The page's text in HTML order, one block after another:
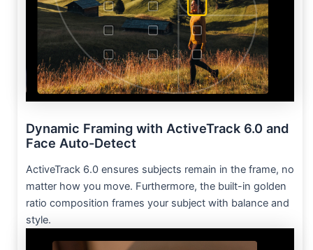
Dynamic Framing with ActiveTrack 6.0 and
Face Auto-Detect
ActiveTrack 6.0 ensures subjects remain in the frame, no
matter how you move. Furthermore, the built-in golden
ratio composition frames your subject with balance and
style.